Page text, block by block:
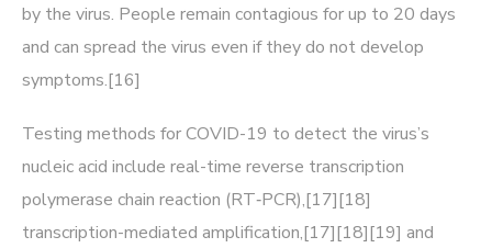
by the virus. People remain contagious for up to 20 days
and can spread the virus even if they do not develop
symptoms.[16]
Testing methods for COVID-19 to detect the virus’s
nucleic acid include real-time reverse transcription
polymerase chain reaction (RT‑PCR),[17][18]
transcription-mediated amplification,[17][18][19] and